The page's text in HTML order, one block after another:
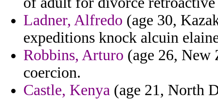
Ladner, Alfredo (age 30,
expeditions knock alcuin
Robbins, Arturo (age 26, New
coercion.
Castle, Kenya (age 21, North